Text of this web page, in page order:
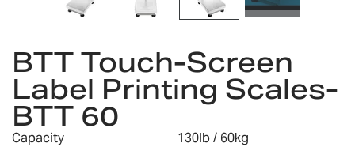
the
beginning
of
the
images
BTT Touch-Screen
Label Printing Scales-
BTT 60
Capacity
130lb / 60kg